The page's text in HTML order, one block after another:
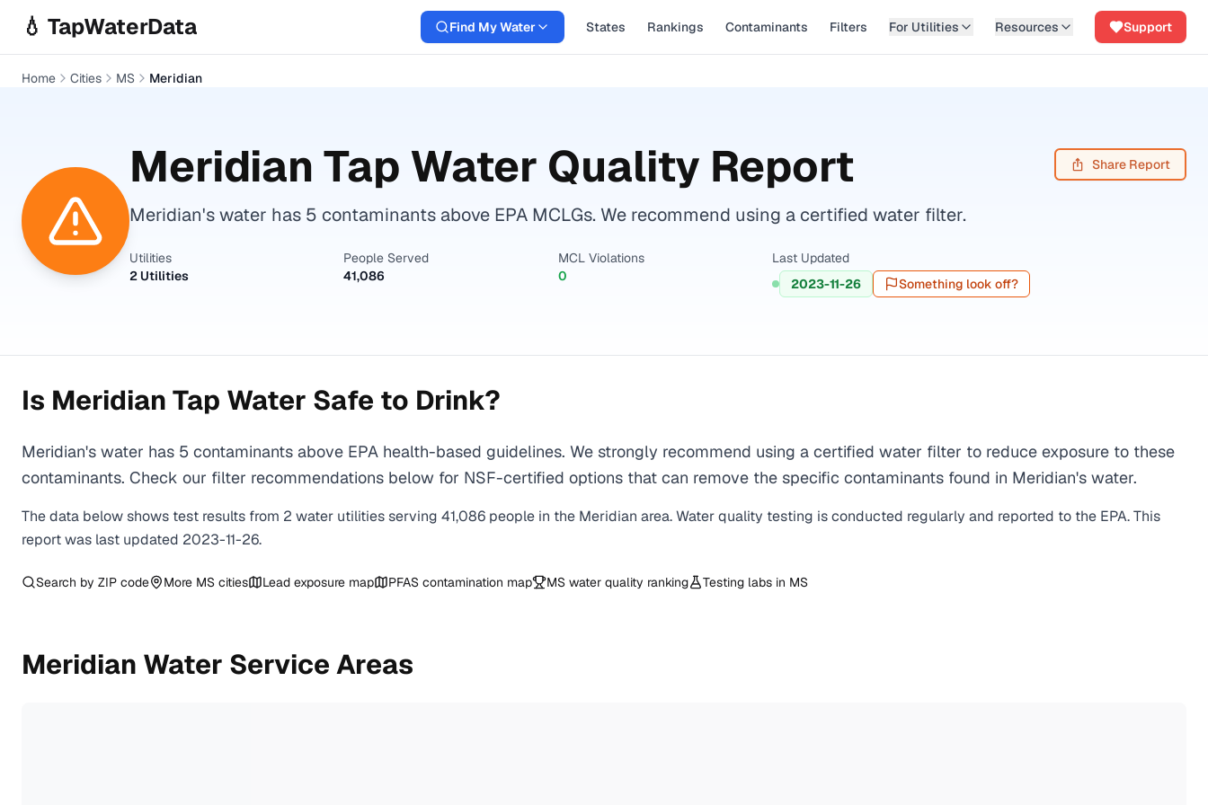
💧 TapWaterData Find My Water States Rankings Contaminants Filters For Utilities Resources Support
Home Cities MS Meridian
Meridian Tap Water Quality Report Share Report
Meridian's water has 5 contaminants above EPA MCLGs. We recommend using a certified water filter.
Utilities
2 Utilities
People Served
41,086
MCL Violations
0
Last Updated
2023-11-26
Something look off?
Is Meridian Tap Water Safe to Drink?
Meridian's water has 5 contaminants above EPA health-based guidelines. We strongly recommend using a certified water filter to reduce exposure to these
contaminants. Check our filter recommendations below for NSF-certified options that can remove the specific contaminants found in Meridian's water.
The data below shows test results from 2 water utilitiesserving 41,086 people in the Meridian area. Water quality testing is conducted regularly and reported to the EPA. This
report was last updated 2023-11-26.
Search by ZIP code More MS cities Lead exposure map PFAS contamination map MS water quality ranking Testing labs in MS
Meridian Water Service Areas